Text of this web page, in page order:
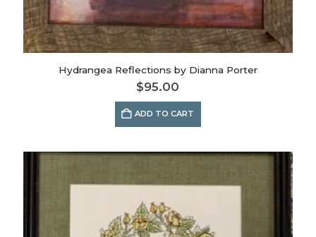
Hydrangea Reflections by Dianna Porter
$95.00
ADD TO CART